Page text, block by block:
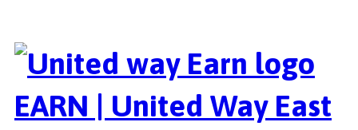
EARN | United Way East